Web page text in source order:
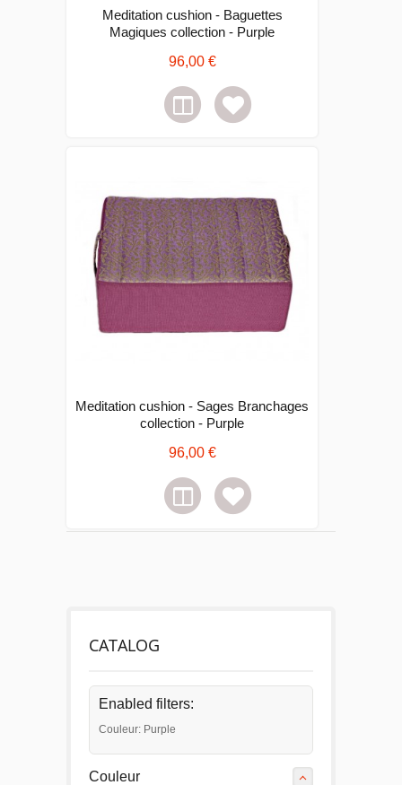
Meditation cushion - Baguettes
Magiques collection - Purple
96,00 €
Meditation cushion - Sages Branchages
collection - Purple
96,00 €
CATALOG
Enabled filters:
Couleur: Purple
Couleur